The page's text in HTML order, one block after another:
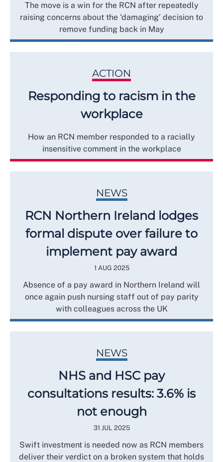
The move is a win for the RCN after repeatedly
raising concerns about the ‘damaging’ decision to
remove funding back in May
ACTION
Responding to racism in the
workplace
How an RCN member responded to a racially
insensitive comment in the workplace
NEWS
RCN Northern Ireland lodges
formal dispute over failure to
implement pay award
1 AUG 2025
Absence of a pay award in Northern Ireland will
once again push nursing staff out of pay parity
with colleagues across the UK
NEWS
NHS and HSC pay
consultations results: 3.6% is
not enough
31 JUL 2025
Swift investment is needed now as RCN members
deliver their verdict on a broken system that holds